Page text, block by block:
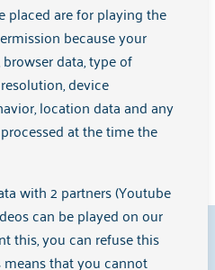
different?
that Arkin offers
placed are for playing the
because your
data, type of
device
location data and any
at the time the
with 2 partners (Youtube
can be played on our
this, you can refuse this
that you cannot